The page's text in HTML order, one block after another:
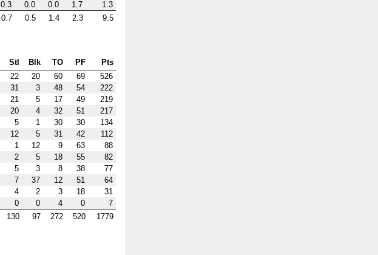
0.3 0.0 0.0 1.7
1.3
0.7 0.5 1.4 2.3 9.5
Stl Blk TO PF
Pts
22 20 60 69
526
31 3 48 54
222
21 5 17 49
219
20 4 32 51
217
5 1 30 30
134
12 5 31 42
112
1 12 9 63
88
2 5 18 55
82
5 3 8 38
77
7 37 12 51
64
4 2 3 18
31
0 0 4 0
7
130 97 272 520 1779